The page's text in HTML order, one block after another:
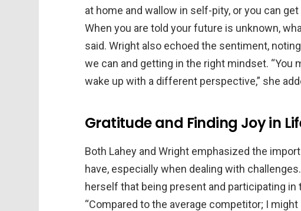
at home and wallow in self-pity, or you can
When you are told your future is unknown,
said. Wright also echoed the sentiment,
we can and getting in the right mindset. “You
wake up with a different perspective,” she
Gratitude and Finding Joy in
Both Lahey and Wright emphasized the
have, especially when dealing with
herself that being present and participating in
“Compared to the average competitor; I